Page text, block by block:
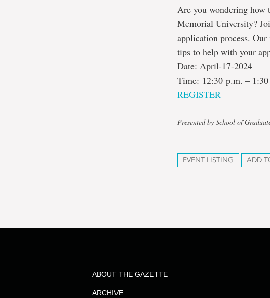
Are you wondering how
Memorial University?
application process.
tips to help with your
Date: April-17-2024
Time: 12:30 p.m. –
REGISTER
Presented by School of
EVENT LISTING ADD
ABOUT THE GAZETTE
ARCHIVE